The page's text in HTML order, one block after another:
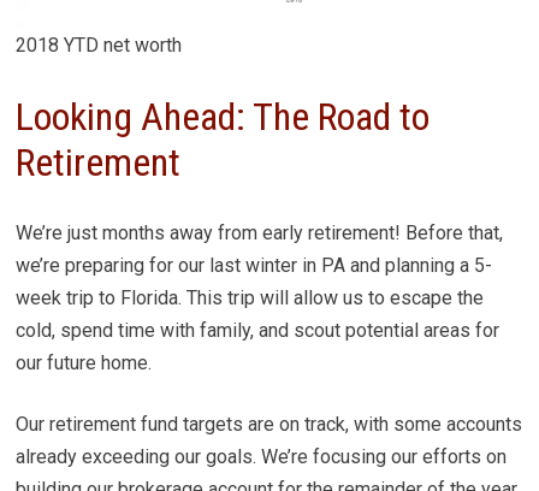
2018 YTD net worth
Looking Ahead: The Road to
Retirement
We’re just months away from early retirement! Before that,
we’re preparing for our last winter in PA and planning a 5-
week trip to Florida. This trip will allow us to escape the
cold, spend time with family, and scout potential areas for
our future home.
Our retirement fund targets are on track, with some accounts
already exceeding our goals. We’re focusing our efforts on